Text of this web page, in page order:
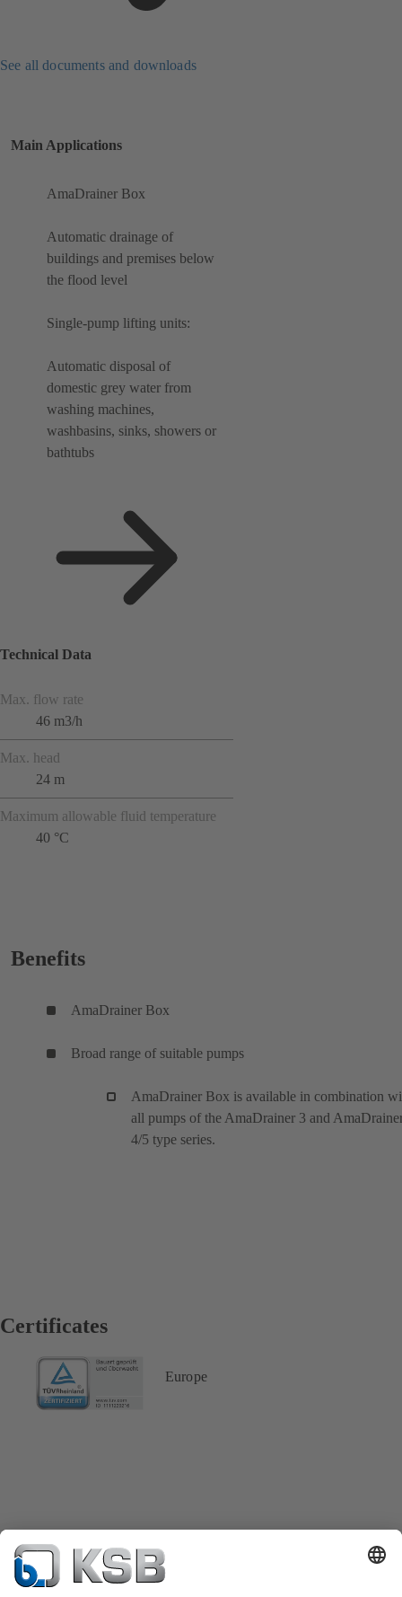
See all documents and downloads
Main Applications
AmaDrainer Box
Automatic drainage of
buildings and premises below
the flood level
Single-pump lifting units:
Automatic disposal of
domestic grey water from
washing machines,
washbasins, sinks, showers or
bathtubs
Technical Data
Max. flow rate
46 m3/h
Max. head
24 m
Maximum allowable fluid temperature
40 °C
Benefits
AmaDrainer Box
Broad range of suitable pumps
AmaDrainer Box is available in combination
all pumps of the AmaDrainer 3 and
4/5 type series.
Certificates
Europe